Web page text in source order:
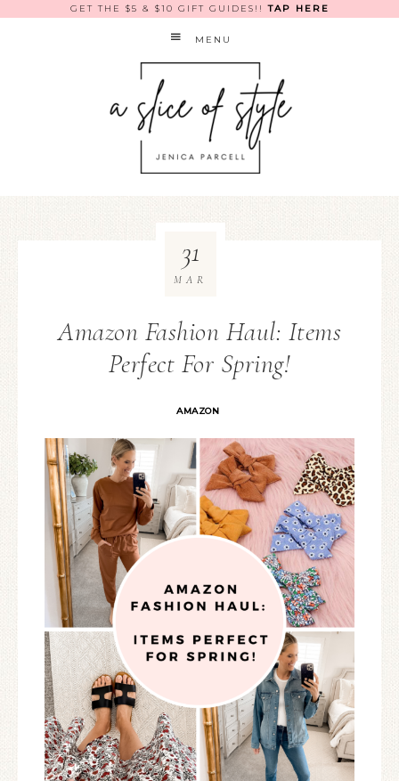
GET THE $5 & $10 GIFT GUIDES!!TAP HERE
MENU
Amazon Fashion Haul: Items
Perfect For Spring!
AMAZON
31
MAR